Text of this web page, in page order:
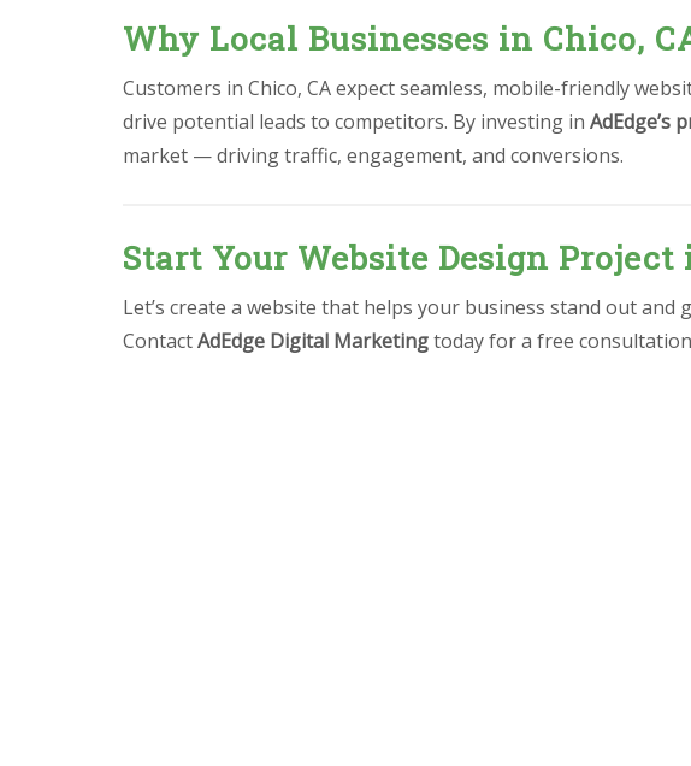
Why Local Businesses in Chico,
Customers in Chico, CA expect seamless, mobile-friendly
drive potential leads to competitors. By investing in AdEdge’s
market — driving traffic, engagement, and conversions.
Start Your Website Design
Let’s create a website that helps your business stand out and
ContactAdEdge Digital Marketingtoday for a free